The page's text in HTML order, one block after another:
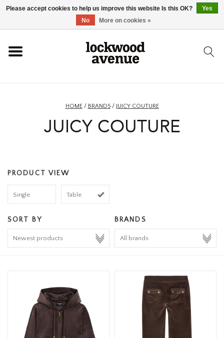
FOOTWEAR
ACCESSORIES
HOMEWARE
THE EDIT
HOME/ BRANDS/ JUICY COUTURE
JUICY COUTURE
PRODUCT VIEW
Single Table
SORT BY BRANDS
Please accept cookies to help us improve this website Is this OK?
Yes
No
More on cookies »